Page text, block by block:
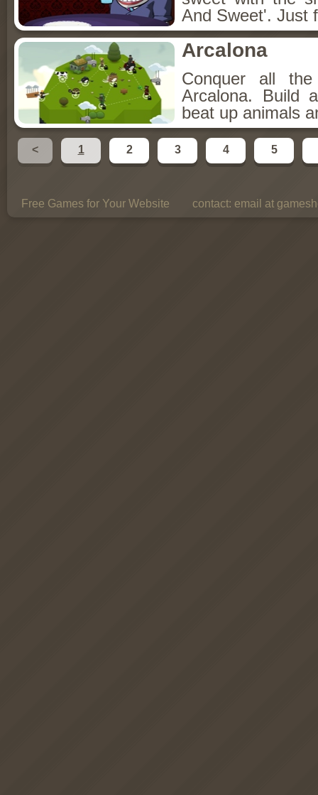
And Sweet'. Just
Arcalona
Conquer all
Arcalona. Build
beat up animals
< 1 2 3 4 5
Free Games for Your Website contact: email at